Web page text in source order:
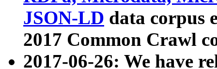
JSON-LD data corpus
2017 Common Crawl
2017-06-26: We have